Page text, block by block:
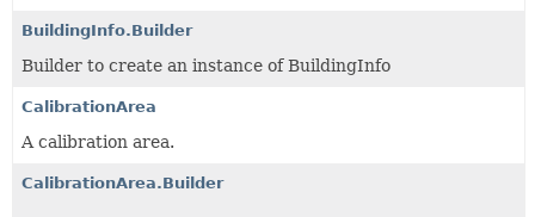
BuildingInfo.Builder
Builder to create an instance of BuildingInfo
CalibrationArea
A calibration area.
CalibrationArea.Builder